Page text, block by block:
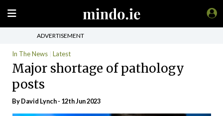
ADVERTISEMENT
In The News Latest
Major shortage of pathology
posts
ByDavid Lynch- 12th Jun 2023